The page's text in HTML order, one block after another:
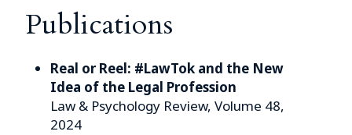
Publications
Real or Reel: #LawTok and the New
Idea of the Legal Profession
Law & Psychology Review, Volume 48,
2024